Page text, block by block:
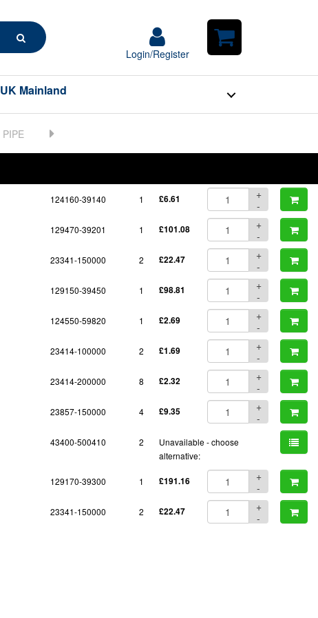
Search
Login/Register
Login/Register
Shopping
UK Mainland
124160-39140 1 £6.61
+
-
129470-39201 1 £101.08
+
-
23341-150000 2 £22.47
+
-
129150-39450 1 £98.81
+
-
124550-59820 1 £2.69
+
-
23414-100000 2 £1.69
+
-
23414-200000 8 £2.32
+
-
23857-150000 4 £9.35
+
-
43400-500410 2
Unavailable - choose
alternative:
129170-39300 1 £191.16
+
-
23341-150000 2 £22.47
+
-